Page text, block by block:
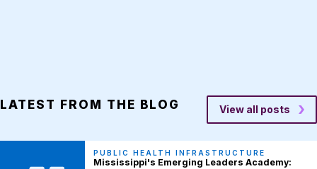
LATEST FROM THE BLOG View all posts
PUBLIC HEALTH INFRASTRUCTURE
Mississippi's Emerging Leaders Academy: